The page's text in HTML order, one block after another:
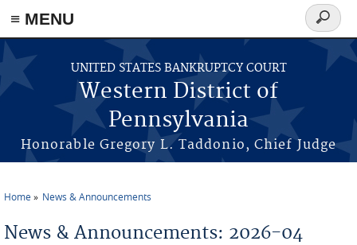
≡ MENU
Skip to main content
UNITED STATES BANKRUPTCY COURT
Western District of
Pennsylvania
Honorable Gregory L. Taddonio, Chief Judge
Search
form
Home News & Announcements
News & Announcements: 2026-04